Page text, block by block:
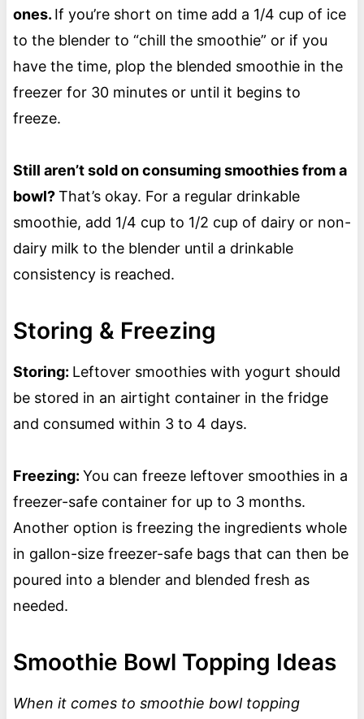
ones. If you’re short on time add a 1/4 cup of ice
to the blender to “chill the smoothie” or if you
have the time, plop the blended smoothie in the
freezer for 30 minutes or until it begins to
freeze.
Still aren’t sold on consuming smoothies from a
bowl?That’s okay. For a regular drinkable
smoothie, add 1/4 cup to 1/2 cup of dairy or non-
dairy milk to the blender until a drinkable
consistency is reached.
Storing & Freezing
Storing: Leftover smoothies with yogurt should
be stored in an airtight container in the fridge
and consumed within 3 to 4 days.
Freezing: You can freeze leftover smoothies in a
freezer-safe container for up to 3 months.
Another option is freezing the ingredients whole
in gallon-size freezer-safe bags that can then be
poured into a blender and blended fresh as
needed.
Smoothie Bowl Topping Ideas
When it comes to smoothie bowl topping